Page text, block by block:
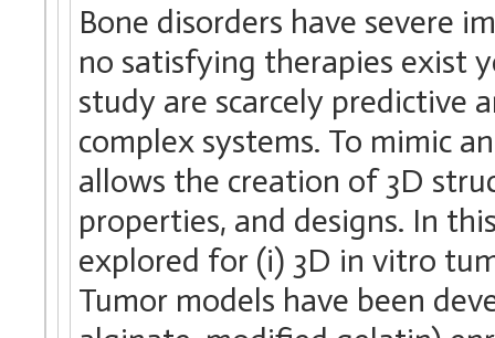
Bone disorders have severe
no satisfying therapies exist
study are scarcely
complex systems. To mimic
allows the creation of 3D
properties, and designs. In
explored for (i) 3D in vitro
Tumor models have been